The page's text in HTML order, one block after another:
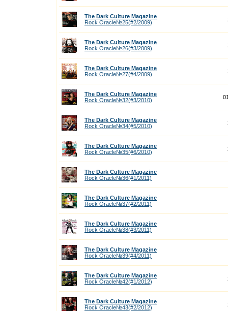
The Dark Culture Magazine
Rock Oracle№25(#2/2009)
The Dark Culture Magazine
Rock Oracle№26(#3/2009)
The Dark Culture Magazine
Rock Oracle№27(#4/2009)
The Dark Culture Magazine
Rock Oracle№32(#3/2010)
The Dark Culture Magazine
Rock Oracle№34(#5/2010)
The Dark Culture Magazine
Rock Oracle№35(#6/2010)
The Dark Culture Magazine
Rock Oracle№36(#1/2011)
The Dark Culture Magazine
Rock Oracle№37(#2/2011)
The Dark Culture Magazine
Rock Oracle№38(#3/2011)
The Dark Culture Magazine
Rock Oracle№39(#4/2011)
The Dark Culture Magazine
Rock Oracle№42(#1/2012)
The Dark Culture Magazine
Rock Oracle№43(#2/2012)